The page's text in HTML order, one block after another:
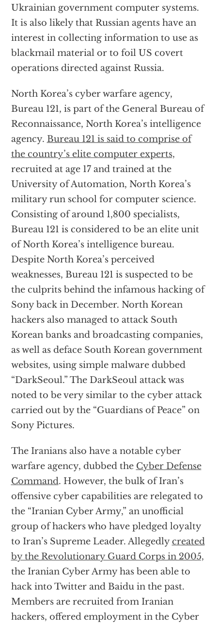
Ukrainian government computer systems.
It is also likely that Russian agents have an
interest in collecting information to use as
blackmail material or to foil US covert
operations directed against Russia.
North Korea’s cyber warfare agency,
Bureau 121, is part of the General Bureau of
Reconnaissance, North Korea’s intelligence
agency. Bureau 121 is said to comprise of
the country’s elite computer experts,
recruited at age 17 and trained at the
University of Automation, North Korea’s
military run school for computer science.
Consisting of around 1,800 specialists,
Bureau 121 is considered to be an elite unit
of North Korea’s intelligence bureau.
Despite North Korea’s perceived
weaknesses, Bureau 121 is suspected to be
the culprits behind the infamous hacking of
Sony back in December. North Korean
hackers also managed to attack South
Korean banks and broadcasting companies,
as well as deface South Korean government
websites, using simple malware dubbed
“DarkSeoul.” The DarkSeoul attack was
noted to be very similar to the cyber attack
carried out by the “Guardians of Peace” on
Sony Pictures.
The Iranians also have a notable cyber
warfare agency, dubbed the Cyber Defense
Command. However, the bulk of Iran’s
offensive cyber capabilities are relegated to
the “Iranian Cyber Army,” an unofficial
group of hackers who have pledged loyalty
to Iran’s Supreme Leader. Allegedly created
by the Revolutionary Guard Corps in 2005,
the Iranian Cyber Army has been able to
hack into Twitter and Baidu in the past.
Members are recruited from Iranian
hackers, offered employment in the Cyber